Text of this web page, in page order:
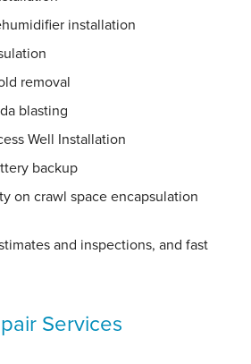
installation
removal
blasting
Well Installation
backup
on crawl space encapsulation
and inspections, and fast
Services